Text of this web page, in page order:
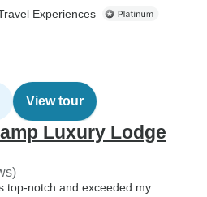
Experiences
View tour
Luxury Lodge
top-notch and exceeded my